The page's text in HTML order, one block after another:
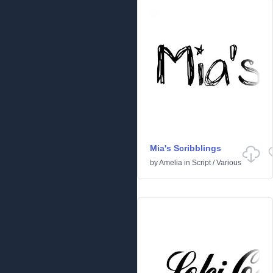
Mia's Scribblings
byAmelia in Script/Various